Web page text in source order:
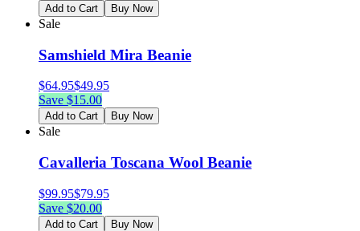
Add to Cart Buy Now
Sale
Samshield Mira Beanie
$64.95$49.95
Save $15.00
Add to Cart Buy Now
Sale
Cavalleria Toscana Wool Beanie
$99.95$79.95
Save $20.00
Add to Cart Buy Now